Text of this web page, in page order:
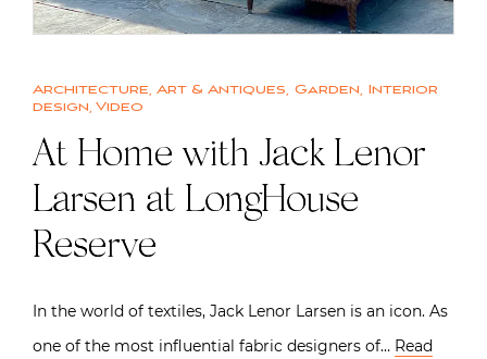
Architecture, Art & Antiques, Garden, Interior
design, Video
At Home with Jack Lenor
Larsen at LongHouse
Reserve
In the world of textiles, Jack Lenor Larsen is an icon. As
one of the most influential fabric designers of… Read